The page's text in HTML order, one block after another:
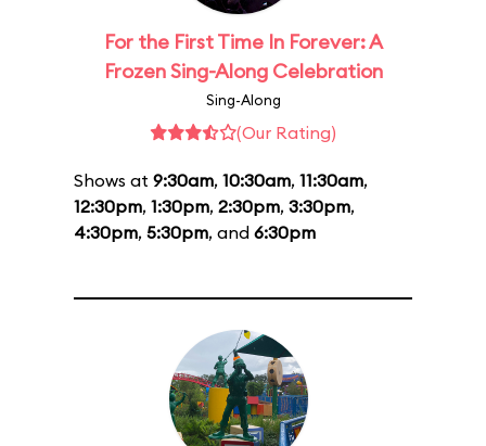
For the First Time In Forever: A
Frozen Sing-Along Celebration
Sing-Along
(Our Rating)
Shows at 9:30am, 10:30am, 11:30am,
12:30pm, 1:30pm, 2:30pm, 3:30pm,
4:30pm, 5:30pm, and 6:30pm